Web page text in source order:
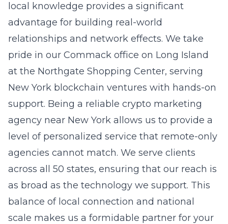
local knowledge provides a significant
advantage for building real-world
relationships and network effects. We take
pride in our Commack office on Long Island
at the Northgate Shopping Center, serving
New York blockchain ventures with hands-on
support. Being a reliable crypto marketing
agency near New York allows us to provide a
level of personalized service that remote-only
agencies cannot match. We serve clients
across all 50 states, ensuring that our reach is
as broad as the technology we support. This
balance of local connection and national
scale makes us a formidable partner for your